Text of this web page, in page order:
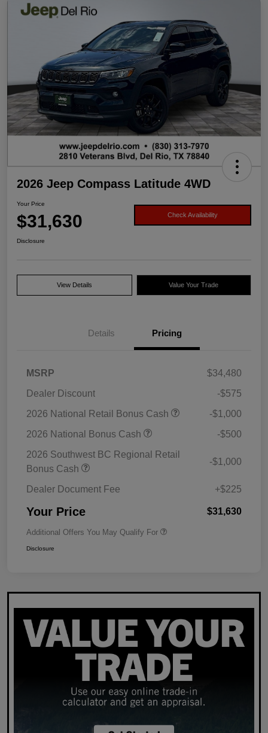
2026 Jeep Compass Latitude 4WD
Your Price
$31,630 Check Availability
Disclosure
View Details Value Your Trade
Details Pricing
MSRP
$34,480
Dealer Discount
-$575
2026 National Retail Bonus Cash
-$1,000
2026 National Bonus Cash
-$500
2026 Southwest BC Regional Retail
Bonus Cash
-$1,000
Dealer Document Fee +$225
Your Price $31,630
Additional Offers You May Qualify For
Disclosure